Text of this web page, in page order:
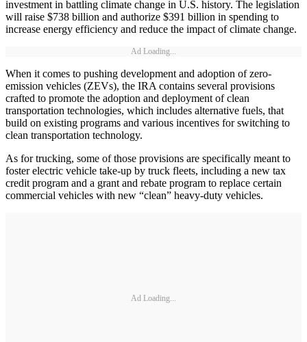
investment in battling climate change in U.S. history. The legislation
will raise $738 billion and authorize $391 billion in spending to
increase energy efficiency and reduce the impact of climate change.
Ad Loading...
When it comes to pushing development and adoption of zero-
emission vehicles (ZEVs), the IRA contains several provisions
crafted to promote the adoption and deployment of clean
transportation technologies, which includes alternative fuels, that
build on existing programs and various incentives for switching to
clean transportation technology.
As for trucking, some of those provisions are specifically meant to
foster electric vehicle take-up by truck fleets, including a new tax
credit program and a grant and rebate program to replace certain
commercial vehicles with new “clean” heavy-duty vehicles.
Ad Loading...